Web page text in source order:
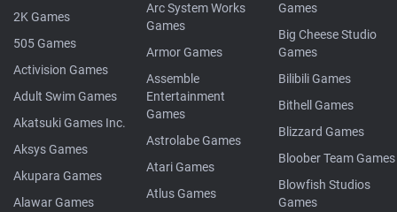
2K Games
505 Games
Activision Games
Adult Swim Games
Akatsuki Games Inc.
Aksys Games
Akupara Games
Alawar Games
Arc System Works
Games
Armor Games
Assemble
Entertainment
Games
Astrolabe Games
Atari Games
Atlus Games
Games
Big Cheese Studio
Games
Bilibili Games
Bithell Games
Blizzard Games
Bloober Team Games
Blowfish Studios
Games